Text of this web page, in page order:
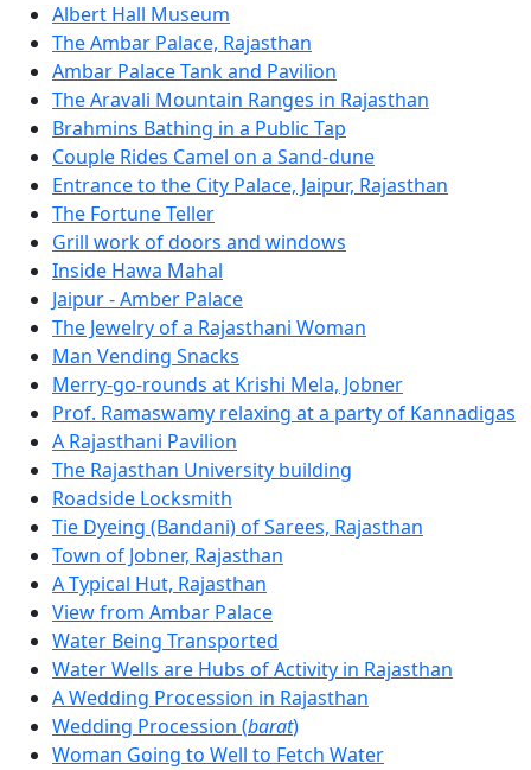
Albert Hall Museum
The Ambar Palace, Rajasthan
Ambar Palace Tank and Pavilion
The Aravali Mountain Ranges in Rajasthan
Brahmins Bathing in a Public Tap
Couple Rides Camel on a Sand-dune
Entrance to the City Palace, Jaipur, Rajasthan
The Fortune Teller
Grill work of doors and windows
Inside Hawa Mahal
Jaipur - Amber Palace
The Jewelry of a Rajasthani Woman
Man Vending Snacks
Merry-go-rounds at Krishi Mela, Jobner
Prof. Ramaswamy relaxing at a party of Kannadigas
A Rajasthani Pavilion
The Rajasthan University building
Roadside Locksmith
Tie Dyeing (Bandani) of Sarees, Rajasthan
Town of Jobner, Rajasthan
A Typical Hut, Rajasthan
View from Ambar Palace
Water Being Transported
Water Wells are Hubs of Activity in Rajasthan
A Wedding Procession in Rajasthan
Wedding Procession (barat)
Woman Going to Well to Fetch Water